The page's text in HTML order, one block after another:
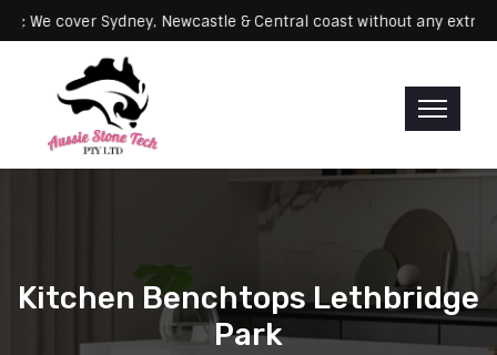
Servicing: We cover Sydney, Newcastle & Central coast without
Kitchen Benchtops Lethbridge
Park